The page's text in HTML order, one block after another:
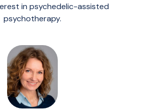
in psychedelic-assisted
psychotherapy.